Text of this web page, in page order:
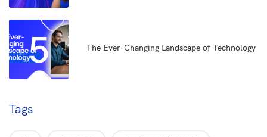
5 The Ever-Changing Landscape of Technology
Tags